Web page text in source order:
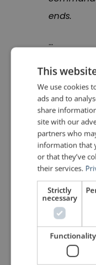
ends.
…
The
series of
describing
previous
explain
from a
tone not
with an
only
This
We use cookies
ads and to
share
site with our
partners who
information that
or that they’ve
their services.
Strictly
necessary
Functionality